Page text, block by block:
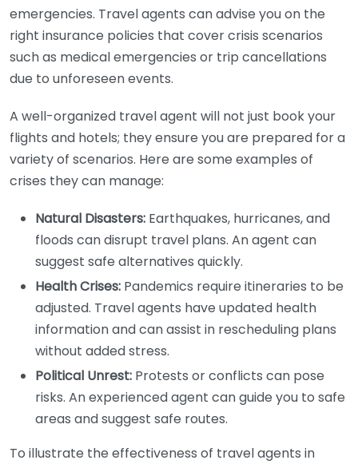
emergencies. Travel agents can advise you on the
right insurance policies that cover crisis scenarios
such as medical emergencies or trip cancellations
due to unforeseen events.
A well-organized travel agent will not just book your
flights and hotels; they ensure you are prepared for a
variety of scenarios. Here are some examples of
crises they can manage:
Natural Disasters: Earthquakes, hurricanes, and
floods can disrupt travel plans. An agent can
suggest safe alternatives quickly.
Health Crises: Pandemics require itineraries to be
adjusted. Travel agents have updated health
information and can assist in rescheduling plans
without added stress.
Political Unrest: Protests or conflicts can pose
risks. An experienced agent can guide you to safe
areas and suggest safe routes.
To illustrate the effectiveness of travel agents in